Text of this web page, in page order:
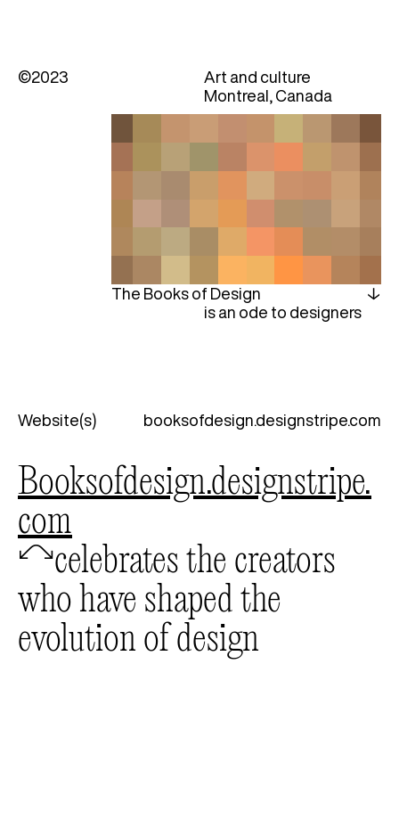
©2023
Art and culture
Montreal, Canada
The Books of Design
is an ode to designers
Website(s) booksofdesign.designstripe.com
booksofdesign.designstripe.
com
🦉celebrates the creators
who have shaped the
evolution of design